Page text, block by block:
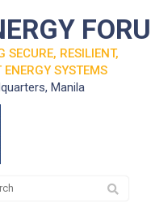
RESILIENT,
SYSTEMS
Manila